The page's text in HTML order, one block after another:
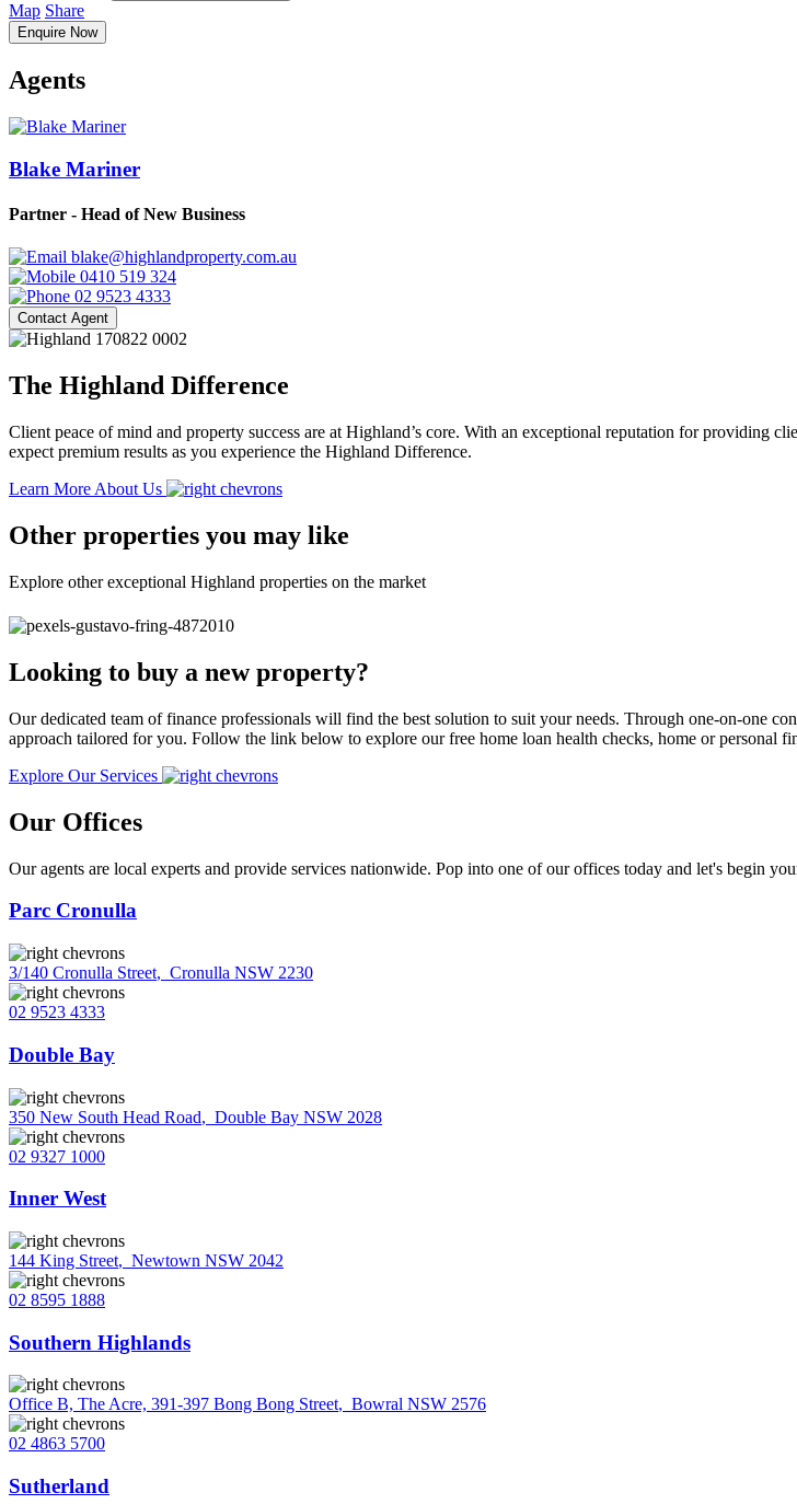
Map Share
Enquire Now
Agents
Blake Mariner
Partner - Head of New Business
blake@highlandproperty.com.au
0410 519 324
02 9523 4333
Contact Agent
The Highland Difference
Client peace of mind and property success are at Highland’s core. With an exceptional reputation for providing
expect premium results as you experience the Highland Difference.
Learn More About Us
Other properties you may like
Explore other exceptional Highland properties on the market
Looking to buy a new property?
Our dedicated team of finance professionals will find the best solution to suit your needs. Through one-on-one
approach tailored for you. Follow the link below to explore our free home loan health checks, home or personal
Explore Our Services
Our Offices
Our agents are local experts and provide services nationwide. Pop into one of our offices today and let's begin
Parc Cronulla
3/140 Cronulla Street, Cronulla NSW 2230
02 9523 4333
Double Bay
350 New South Head Road, Double Bay NSW 2028
02 9327 1000
Inner West
144 King Street, Newtown NSW 2042
02 8595 1888
Southern Highlands
Office B, The Acre, 391-397 Bong Bong Street, Bowral NSW 2576
02 4863 5700
Sutherland